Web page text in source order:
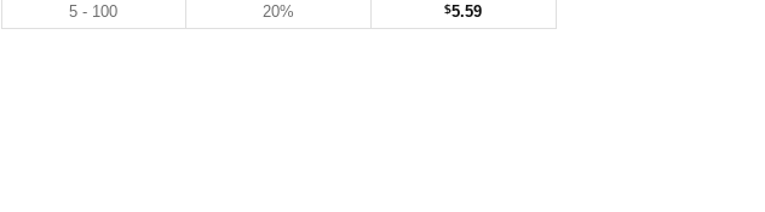
5 - 100
20% $5.59